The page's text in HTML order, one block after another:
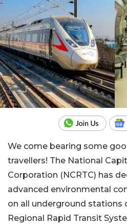
We come bearing some
travellers! The National
Corporation (NCRTC) has
advanced environmental
on all underground stations
Regional Rapid Transit